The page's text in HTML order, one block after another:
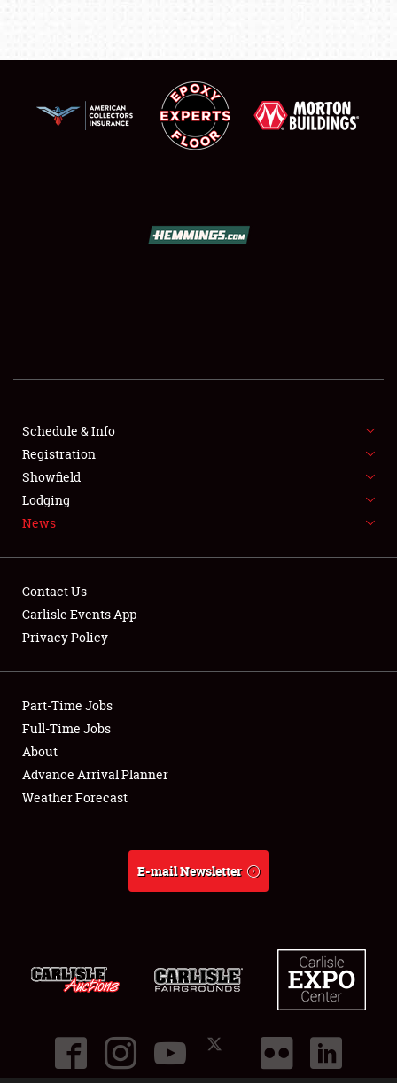
FLEA MARKET & CAR CORRAL
SPONSORSHIP
LODGING
Showfield
Club Relations
Full-Time Jobs
About
Schedule & Info
Registration
Showfield
Lodging
News
Contact Us
Carlisle Events App
Privacy Policy
Part-Time Jobs
Full-Time Jobs
About
Advance Arrival Planner
Weather Forecast
E-mail Newsletter